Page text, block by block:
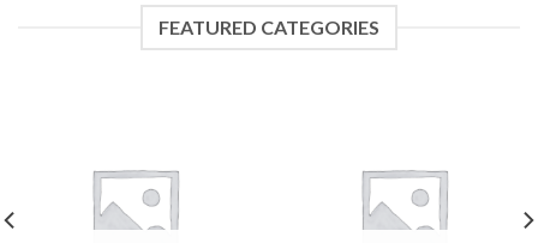
FEATURED CATEGORIES